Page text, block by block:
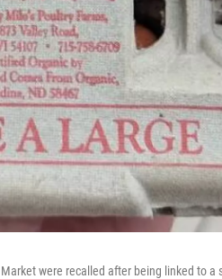
were recalled after being linked to a